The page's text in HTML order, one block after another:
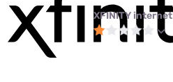
XFINITY internet